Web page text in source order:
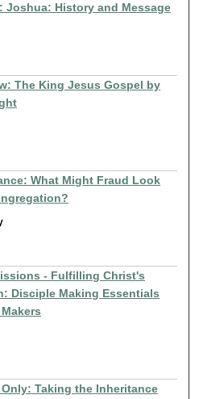
Joshua: History and Message
The King Jesus Gospel by
What Might Fraud Look
- Fulfilling Christ's
Disciple Making Essentials
Only: Taking the Inheritance